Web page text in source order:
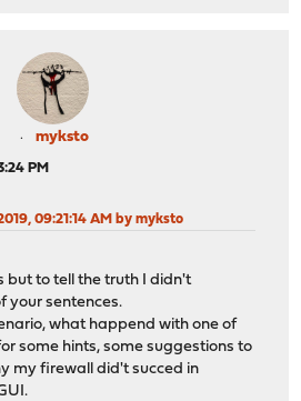
myksto
PM
09:21:14 AM by myksto
but to tell the truth I didn't
your sentences.
what happend with one of
some hints, some suggestions to
my firewall did't succed in